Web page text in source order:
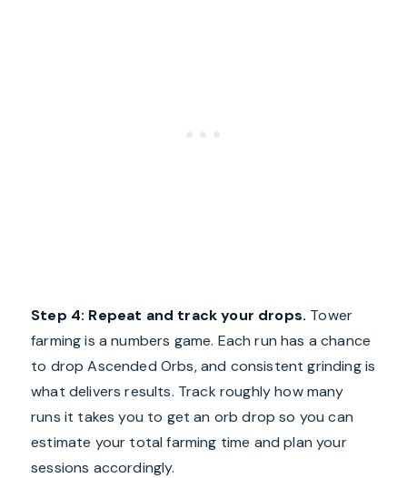
Step 4: Repeat and track your drops. Tower
farming is a numbers game. Each run has a chance
to drop Ascended Orbs, and consistent grinding is
what delivers results. Track roughly how many
runs it takes you to get an orb drop so you can
estimate your total farming time and plan your
sessions accordingly.